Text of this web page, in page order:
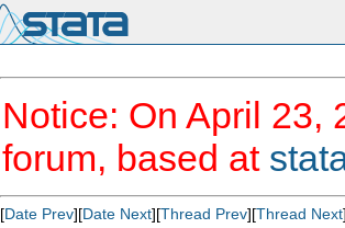
Notice: On April 23,
forum, based at
[Date Prev][Date Next][Thread Prev][Thread Next